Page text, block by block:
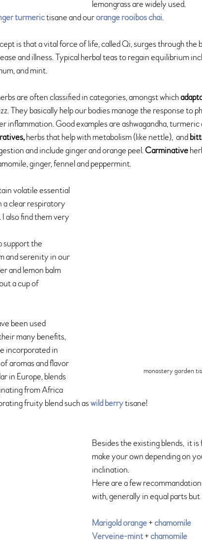
lemongrass are widely used.
turmeric tisane and our orange rooibos chai.
is that a vital force of life, called Qi, surges through the
and illness. Typical herbal teas to regain equilibrium
and mint.
are often classified in categories, amongst which
They basically help our bodies manage the response to
inflammation. Good examples are ashwagandha, turmeric
herbs that help with metabolism (like nettle),  and
and include ginger and orange peel. Carminative
ginger, fennel and peppermint.
monastery garden
volatile essential
a clear respiratory
also find them very
support the
and serenity in our
and lemon balm
a cup of
been used
many benefits,
incorporated in
aromas and flavor
in Europe, blends
from Africa
fruity blend such as wild berry tisane!
Besides the existing blends,  it
make your own depending on
inclination.
Here are a few
with, generally in equal parts
Marigold orange + chamomile
Verveine-mint + chamomile